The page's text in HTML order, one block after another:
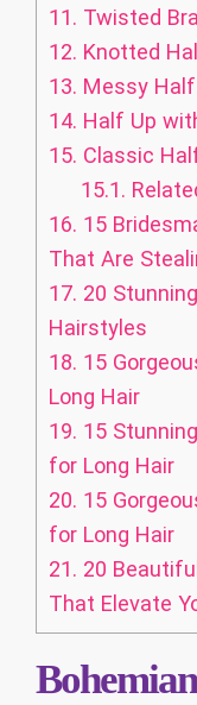
11. Twisted
12. Knotted
13. Messy
14. Half Up
15. Classic
15.1.
16. 15
That Are
17. 20
Hairstyles
18. 15
Long Hair
19. 15
for Long Hair
20. 15
for Long Hair
21. 20
That Elevate